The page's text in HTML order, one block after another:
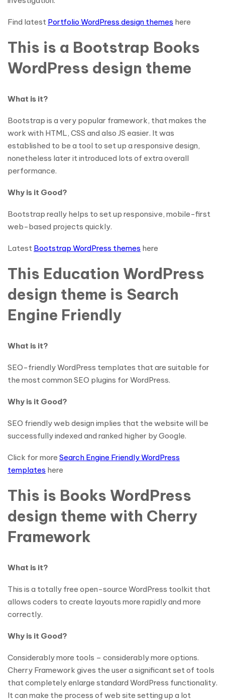
Find latest Portfolio WordPress design themes here
This is a Bootstrap Books
WordPress design theme
What is it?
Bootstrap is a very popular framework, that makes the
work with HTML, CSS and also JS easier. It was
established to be a tool to set up a responsive design,
nonetheless later it introduced lots of extra overall
performance.
Why is it Good?
Bootstrap really helps to set up responsive, mobile-first
web-based projects quickly.
Latest Bootstrap WordPress themes here
This Education WordPress
design theme is Search
Engine Friendly
What is it?
SEO-friendly WordPress templates that are suitable for
the most common SEO plugins for WordPress.
Why is it Good?
SEO friendly web design implies that the website will be
successfully indexed and ranked higher by Google.
Click for more Search Engine Friendly WordPress
templates here
This is Books WordPress
design theme with Cherry
Framework
What is it?
This is a totally free open-source WordPress toolkit that
allows coders to create layouts more rapidly and more
correctly.
Why is it Good?
Considerably more tools – considerably more options.
Cherry Framework gives the user a significant set of tools
that completely enlarge standard WordPress functionality.
It can make the process of web site setting up a lot